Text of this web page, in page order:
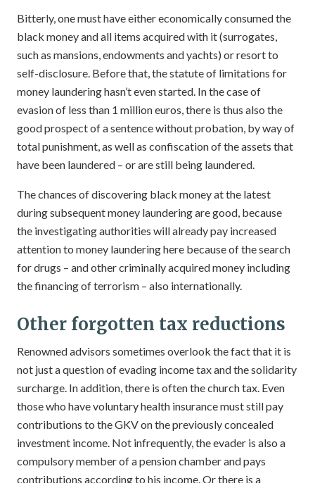
Bitterly, one must have either economically consumed the
black money and all items acquired with it (surrogates,
such as mansions, endowments and yachts) or resort to
self-disclosure. Before that, the statute of limitations for
money laundering hasn’t even started. In the case of
evasion of less than 1 million euros, there is thus also the
good prospect of a sentence without probation, by way of
total punishment, as well as confiscation of the assets that
have been laundered – or are still being laundered.
The chances of discovering black money at the latest
during subsequent money laundering are good, because
the investigating authorities will already pay increased
attention to money laundering here because of the search
for drugs – and other criminally acquired money including
the financing of terrorism – also internationally.
Other forgotten tax reductions
Renowned advisors sometimes overlook the fact that it is
not just a question of evading income tax and the solidarity
surcharge. In addition, there is often the church tax. Even
those who have voluntary health insurance must still pay
contributions to the GKV on the previously concealed
investment income. Not infrequently, the evader is also a
compulsory member of a pension chamber and pays
contributions according to his income. Or there is a